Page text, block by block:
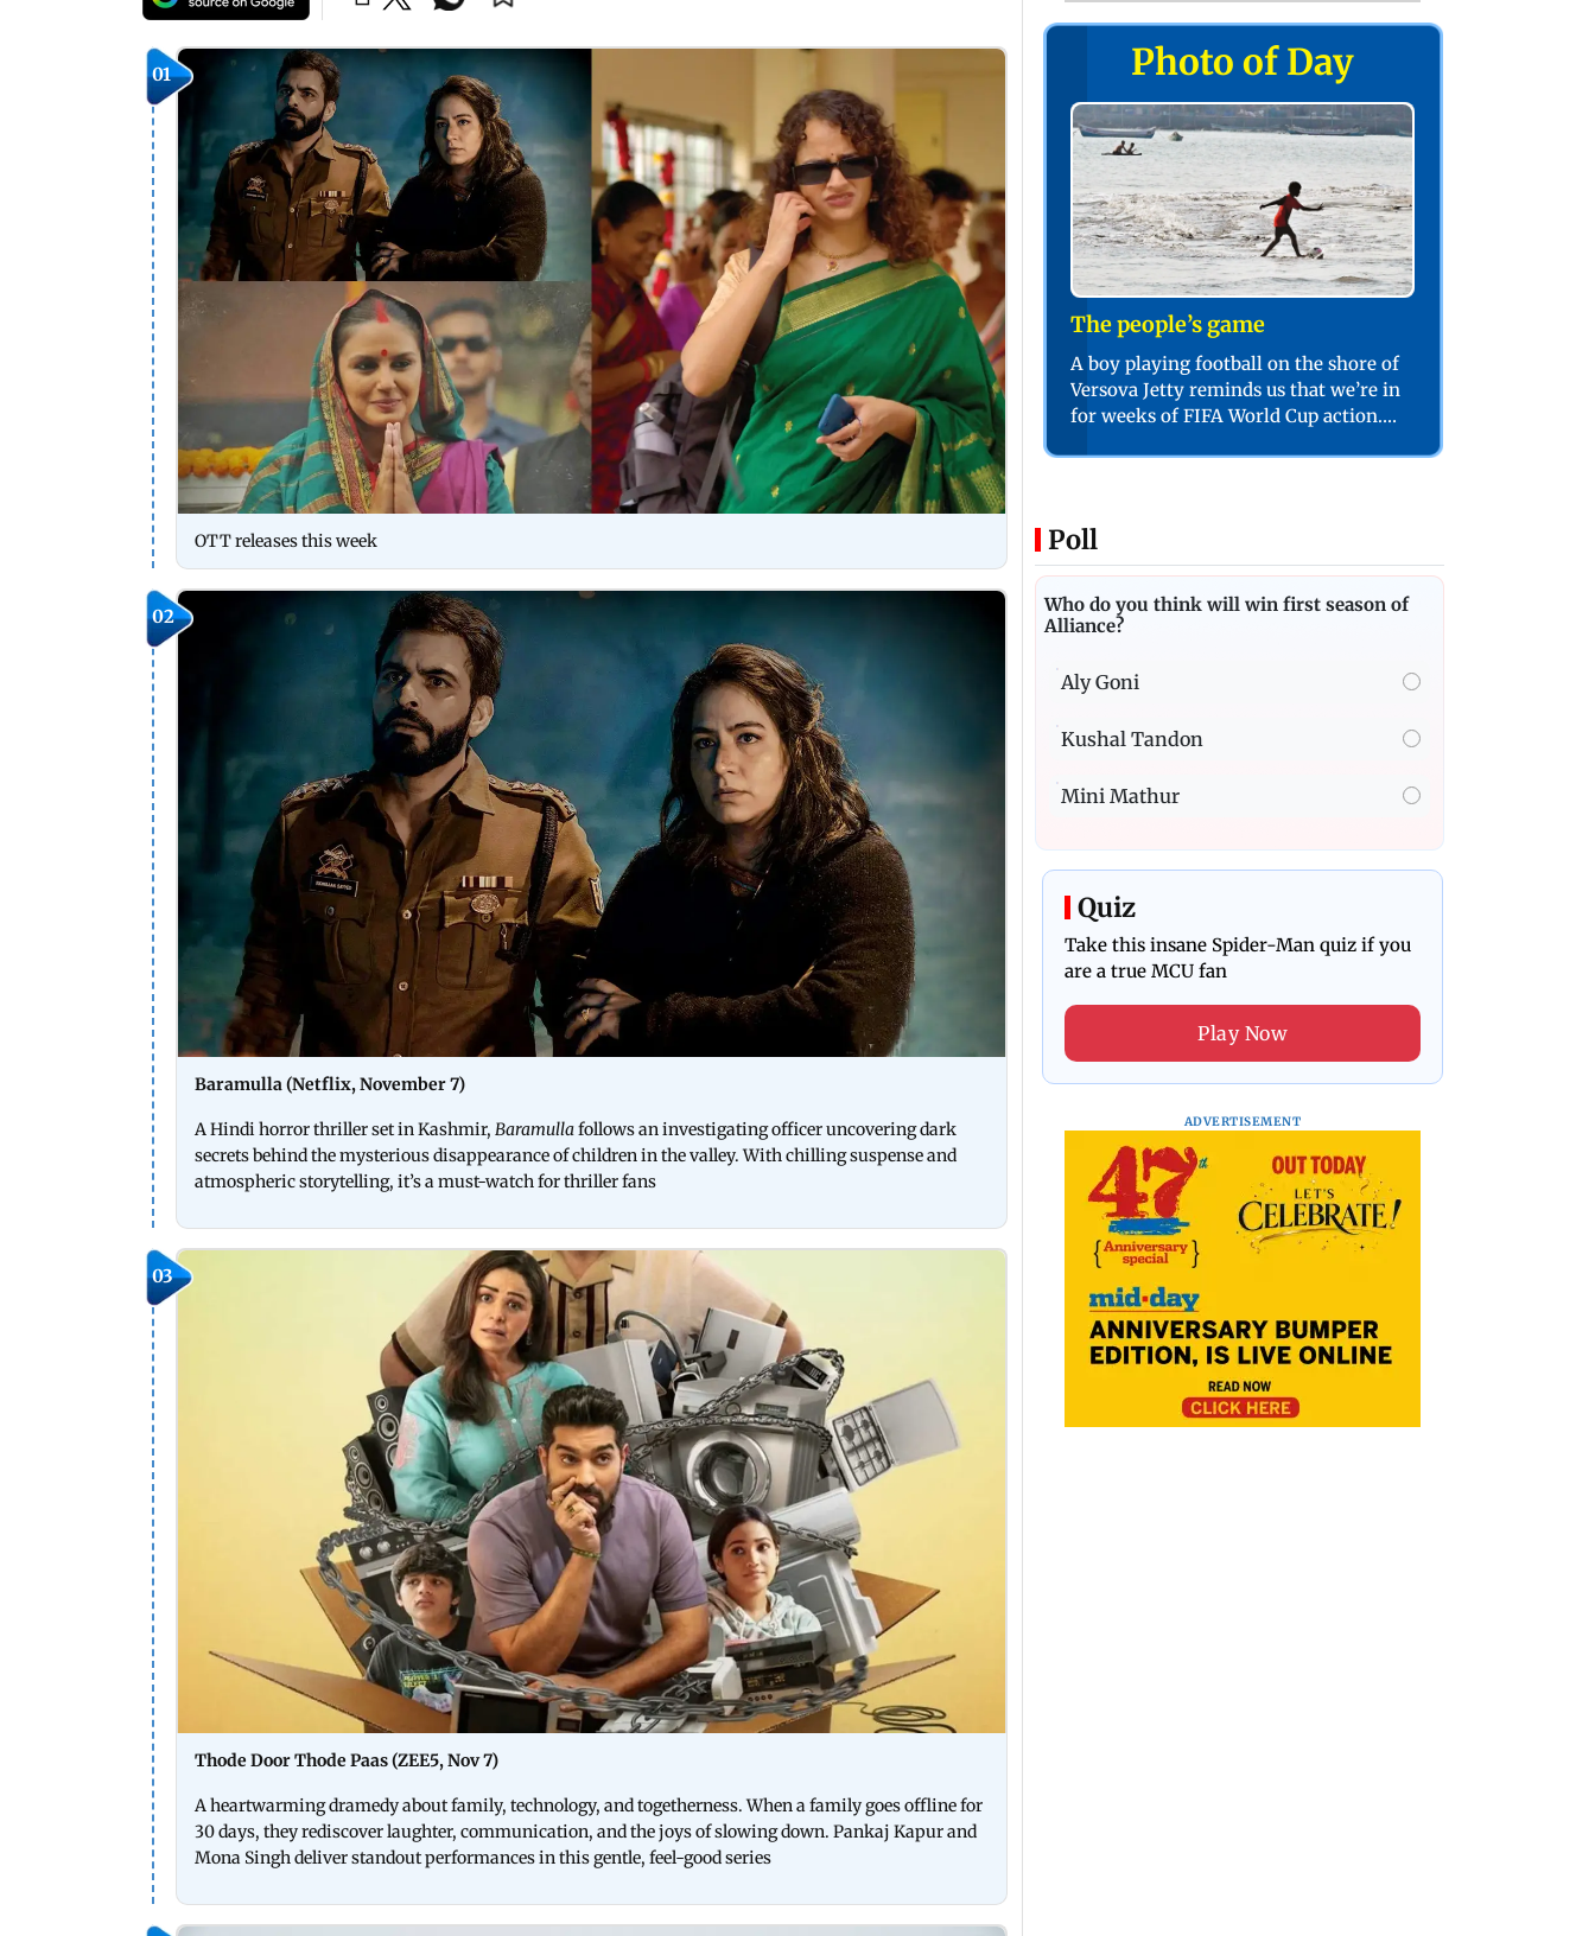
01
OTT releases this week
02
Baramulla (Netflix, November 7)
A Hindi horror thriller set in Kashmir, Baramullafollows an investigating officer uncovering dark
secrets behind the mysterious disappearance of children in the valley. With chilling suspense and
atmospheric storytelling, it’s a must-watch for thriller fans
03
Thode Door Thode Paas (ZEE5, Nov 7)
A heartwarming dramedy about family, technology, and togetherness. When a family goes offline for
30 days, they rediscover laughter, communication, and the joys of slowing down. Pankaj Kapur and
Mona Singh deliver standout performances in this gentle, feel-good series
Photo of Day
The people’s game
A boy playing football on the shore of
Versova Jetty reminds us that we’re in
for weeks of FIFA World Cup action.
Poll
Who do you think will win first season of
Alliance?
Aly Goni
Kushal Tandon
Mini Mathur
Quiz
Take this insane Spider-Man quiz if you
are a true MCU fan
Play Now
ADVERTISEMENT